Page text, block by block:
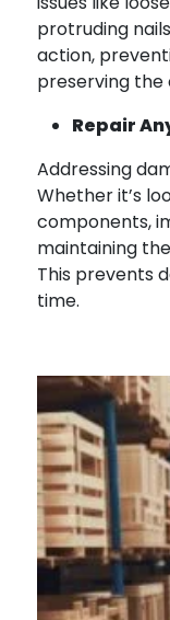
protruding
action,
preserving the
Repair
Addressing
Whether it’s
components,
maintaining
This prevents
time.